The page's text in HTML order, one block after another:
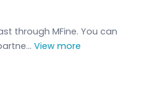
through MFine. You can
View more